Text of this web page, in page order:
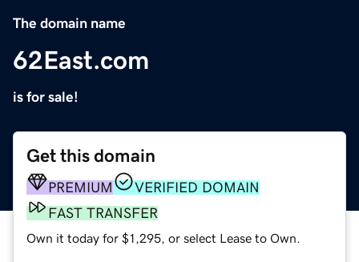
The domain name
62East.com
is for sale!
Get this domain
PREMIUM
VERIFIED DOMAIN
FAST TRANSFER
Own it today for $1,295, or select Lease to Own.